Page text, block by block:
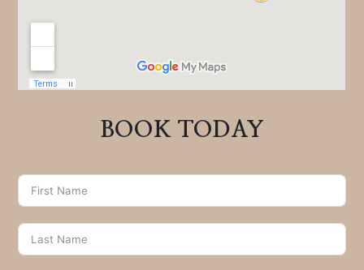
BOOK TODAY